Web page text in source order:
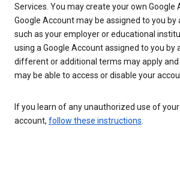
Services. You may create your own Google
Google Account may be assigned to you by
such as your employer or educational
using a Google Account assigned to you by
different or additional terms may apply
may be able to access or disable your
If you learn of any unauthorized use of
account, follow these instructions.